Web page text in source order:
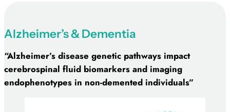
Alzheimer’s & Dementia
“Alzheimer’s disease genetic pathways impact
cerebrospinal fluid biomarkers and imaging
endophenotypes in non-demented individuals”